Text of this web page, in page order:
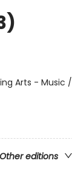
Arts - Music /
Other editions